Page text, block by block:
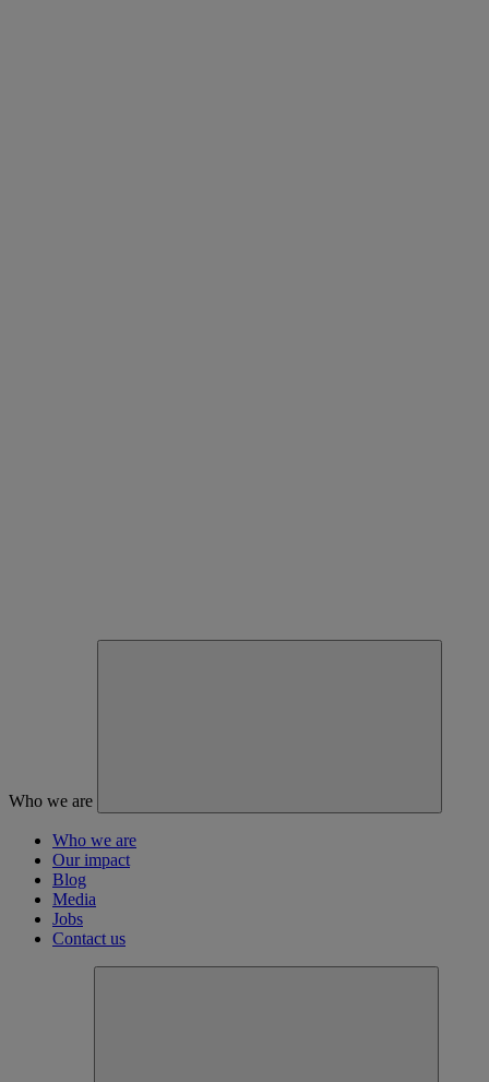
Who we are
Who we are
Our impact
Blog
Media
Jobs
Contact us